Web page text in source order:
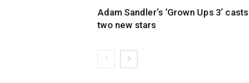
Adam Sandler’s ‘Grown Ups 3’ casts
two new stars